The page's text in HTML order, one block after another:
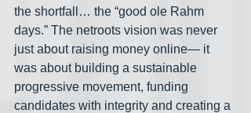
the shortfall… the “good ole Rahm
days.” The netroots vision was never
just about raising money online— it
was about building a sustainable
progressive movement, funding
candidates with integrity and creating a